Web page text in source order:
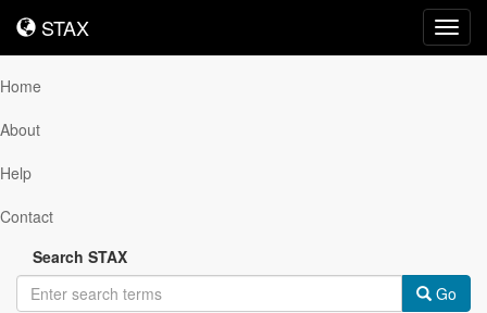
STAX
STAX
Home
About
Help
Contact
Search STAX
Go